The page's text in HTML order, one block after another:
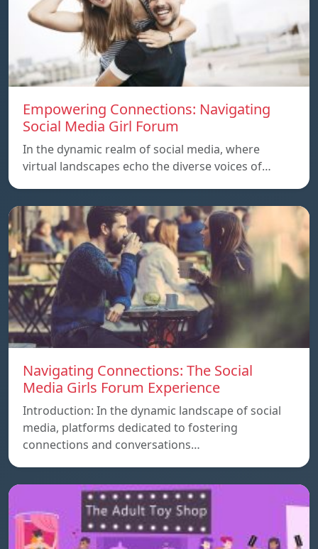
Empowering Connections: Navigating
Social Media Girl Forum
In the dynamic realm of social media, where
virtual landscapes echo the diverse voices of…
Navigating Connections: The Social
Media Girls Forum Experience
Introduction: In the dynamic landscape of social
media, platforms dedicated to fostering
connections and conversations…